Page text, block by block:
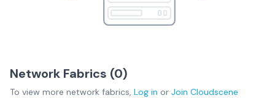
Network Fabrics (0)
To view more network fabrics, Log in or Join Cloudscene